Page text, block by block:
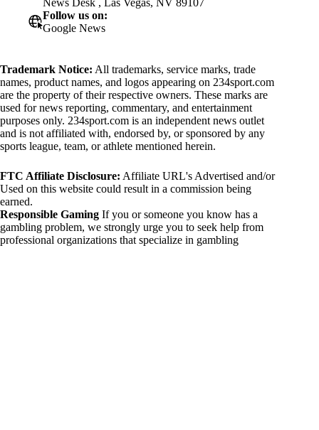
News Desk , Las Vegas, NV 89107
Follow us on:
Google News
Trademark Notice: All trademarks, service marks, trade
names, product names, and logos appearing on 234sport.com
are the property of their respective owners. These marks are
used for news reporting, commentary, and entertainment
purposes only. 234sport.com is an independent news outlet
and is not affiliated with, endorsed by, or sponsored by any
sports league, team, or athlete mentioned herein.
FTC Affiliate Disclosure: Affiliate URL's Advertised and/or
Used on this website could result in a commission being
earned.
Responsible Gaming If you or someone you know has a
gambling problem, we strongly urge you to seek help from
professional organizations that specialize in gambling